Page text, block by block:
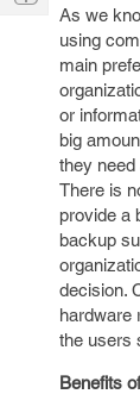
As we
using
main
or
big
they need
There is
provide a
backup
decision.
hardware
the users
Benefits